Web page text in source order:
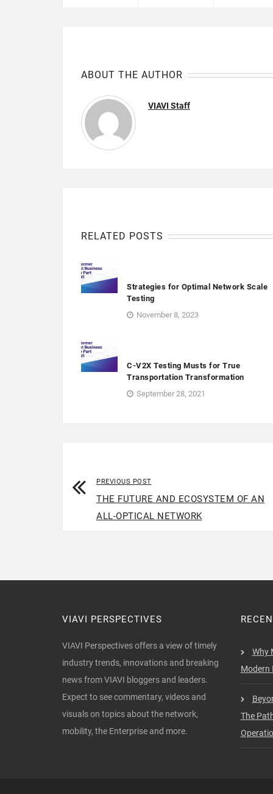
ABOUT THE AUTHOR
VIAVI Staff
RELATED POSTS
Strategies for Optimal Network Scale
Testing
November 8, 2023
C-V2X Testing Musts for True
Transportation Transformation
September 28, 2021
PREVIOUS POST
THE FUTURE AND ECOSYSTEM OF AN
ALL-OPTICAL NETWORK
VIAVI PERSPECTIVES
VIAVI Perspectives offers a view of timely
industry trends, innovations and breaking
news from VIAVI bloggers and leaders.
Expect to see commentary, videos and
visuals on topics about the network,
mobility, the Enterprise and more.
Why
Modern
The